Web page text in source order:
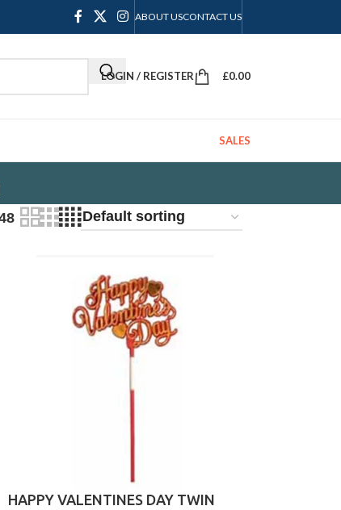
ABOUT USCONTACT US
LOGIN / REGISTER £0.00
SALES
HAPPY VALENTINES DAY TWIN